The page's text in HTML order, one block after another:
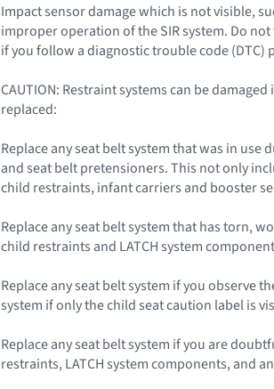
Impact sensor damage which is not visible,
improper operation of the SIR system. Do
if you follow a diagnostic trouble code
CAUTION: Restraint systems can be
replaced:
Replace any seat belt system that was in
and seat belt pretensioners. This not only
child restraints, infant carriers and booster
Replace any seat belt system that has torn,
child restraints and LATCH system
Replace any seat belt system if you observe
system if only the child seat caution label is
Replace any seat belt system if you are
restraints, LATCH system components, and